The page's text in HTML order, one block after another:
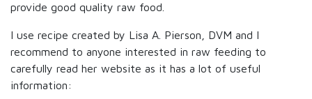
provide good quality raw food.
I use recipe created by Lisa A. Pierson, DVM and I
recommend to anyone interested in raw feeding to
carefully read her website as it has a lot of useful
information: